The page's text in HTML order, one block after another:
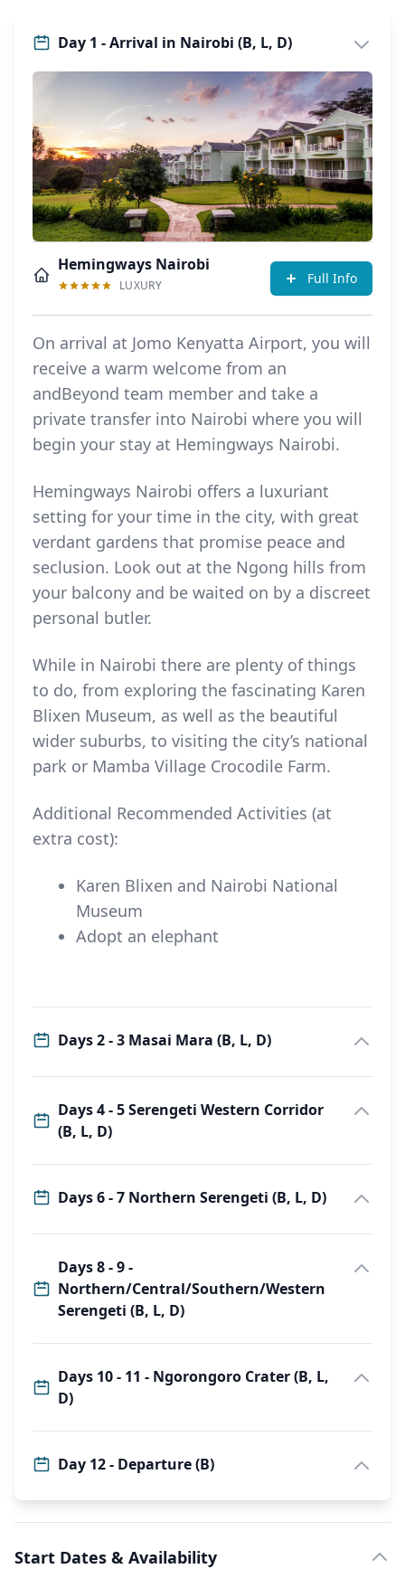
Day 1 - Arrival in Nairobi (B, L, D)
Hemingways Nairobi
LUXURY Full Info
On arrival at Jomo Kenyatta Airport, you will
receive a warm welcome from an
andBeyond team member and take a
private transfer into Nairobi where you will
begin your stay at Hemingways Nairobi.
Hemingways Nairobi offers a luxuriant
setting for your time in the city, with great
verdant gardens that promise peace and
seclusion. Look out at the Ngong hills from
your balcony and be waited on by a discreet
personal butler.
While in Nairobi there are plenty of things
to do, from exploring the fascinating Karen
Blixen Museum, as well as the beautiful
wider suburbs, to visiting the city’s national
park or Mamba Village Crocodile Farm.
Additional Recommended Activities (at
extra cost):
Karen Blixen and Nairobi National
Museum
Adopt an elephant
Days 2 - 3 Masai Mara (B, L, D)
Days 4 - 5 Serengeti Western Corridor
(B, L, D)
Days 6 - 7 Northern Serengeti (B, L, D)
Days 8 - 9 -
Northern/Central/Southern/Western
Serengeti (B, L, D)
Days 10 - 11 - Ngorongoro Crater (B, L,
D)
Day 12 - Departure (B)
Start Dates & Availability